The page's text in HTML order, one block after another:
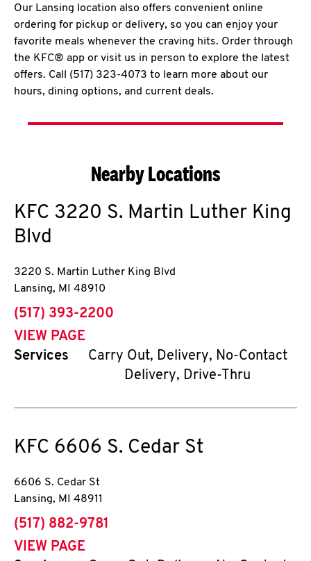
Our Lansing location also offers convenient online
ordering for pickup or delivery, so you can enjoy your
favorite meals whenever the craving hits. Order through
the KFC® app or visit us in person to explore the latest
offers. Call (517) 323-4073 to learn more about our
hours, dining options, and current deals.
Nearby Locations
KFC 3220 S. Martin Luther King
Blvd
3220 S. Martin Luther King Blvd
Lansing, MI 48910
phone
(517) 393-2200
VIEW PAGE
Services
Carry Out, Delivery, No-Contact
Delivery, Drive-Thru
KFC 6606 S. Cedar St
6606 S. Cedar St
Lansing, MI 48911
phone
(517) 882-9781
VIEW PAGE